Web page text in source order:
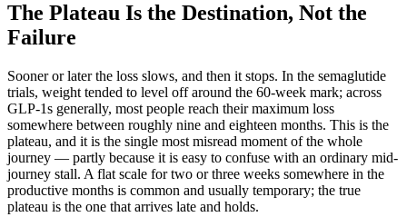
The Plateau Is the Destination, Not the
Failure
Sooner or later the loss slows, and then it stops. In the semaglutide
trials, weight tended to level off around the 60-week mark; across
GLP-1s generally, most people reach their maximum loss
somewhere between roughly nine and eighteen months. This is the
plateau, and it is the single most misread moment of the whole
journey — partly because it is easy to confuse with an ordinary mid-
journey stall. A flat scale for two or three weeks somewhere in the
productive months is common and usually temporary; the true
plateau is the one that arrives late and holds.